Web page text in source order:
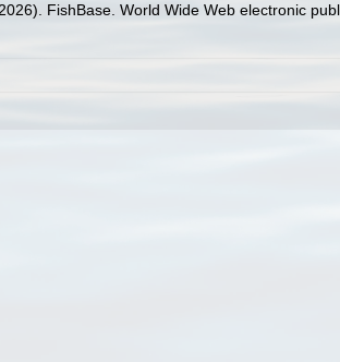
FishBase. World Wide Web electronic